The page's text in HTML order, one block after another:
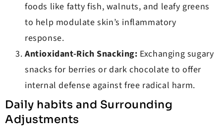
foods like fatty fish, walnuts, and leafy greens
to help modulate skin’s inflammatory
response.
Antioxidant-Rich Snacking: Exchanging sugary
snacks for berries or dark chocolate to offer
internal defense against free radical harm.
Daily habits and Surrounding
Adjustments